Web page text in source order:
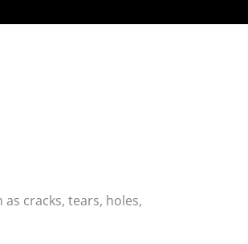
cracks, tears, holes,